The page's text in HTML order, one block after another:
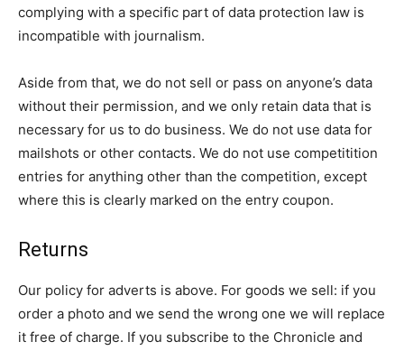
complying with a specific part of data protection law is
incompatible with journalism.
Aside from that, we do not sell or pass on anyone’s data
without their permission, and we only retain data that is
necessary for us to do business. We do not use data for
mailshots or other contacts. We do not use competitition
entries for anything other than the competition, except
where this is clearly marked on the entry coupon.
Returns
Our policy for adverts is above. For goods we sell: if you
order a photo and we send the wrong one we will replace
it free of charge. If you subscribe to the Chronicle and